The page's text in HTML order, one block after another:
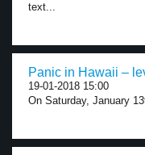
text...
Panic in Hawaii –
19-01-2018 15:00
On Saturday, January